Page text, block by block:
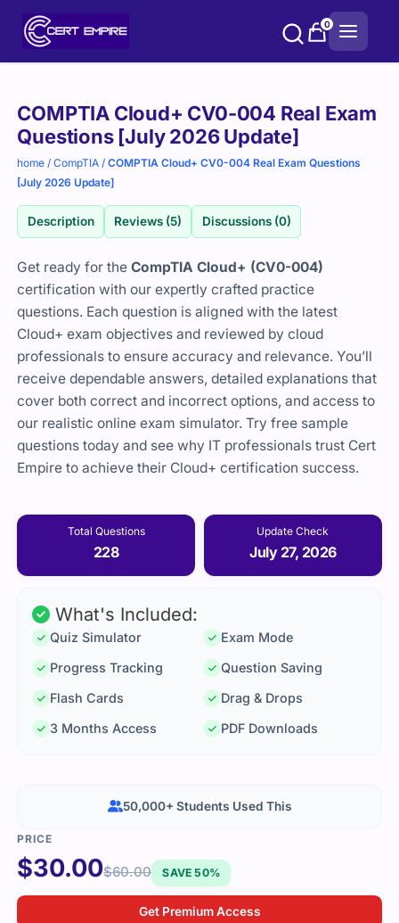
0
COMPTIA Cloud+ CV0-004 Real Exam
Questions [July 2026 Update]
home /CompTIA /COMPTIA Cloud+ CV0-004 Real Exam Questions
[July 2026 Update]
Description Reviews (5) Discussions (0)
Get ready for theCompTIA Cloud+ (CV0-004)
certification with our expertly crafted practice
questions. Each question is aligned with the latest
Cloud+ exam objectives and reviewed by cloud
professionals to ensure accuracy and relevance. You’ll
receive dependable answers, detailed explanations that
cover both correct and incorrect options, and access to
our realistic online exam simulator. Try free sample
questions today and see why IT professionals trust Cert
Empire to achieve their Cloud+ certification success.
Total Questions
228
Update Check
July 27, 2026
Purchase
options
What's Included:
Quiz Simulator
Exam Mode
Progress Tracking
Question Saving
Flash Cards
Drag & Drops
3 Months Access
PDF Downloads
$30.00$60.00 SAVE 50%
Get Premium Access
50,000+ Students Used This